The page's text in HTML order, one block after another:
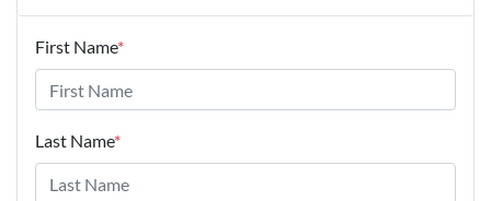
First Name*
Last Name*